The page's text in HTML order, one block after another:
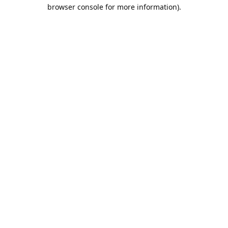
browser console for more information).